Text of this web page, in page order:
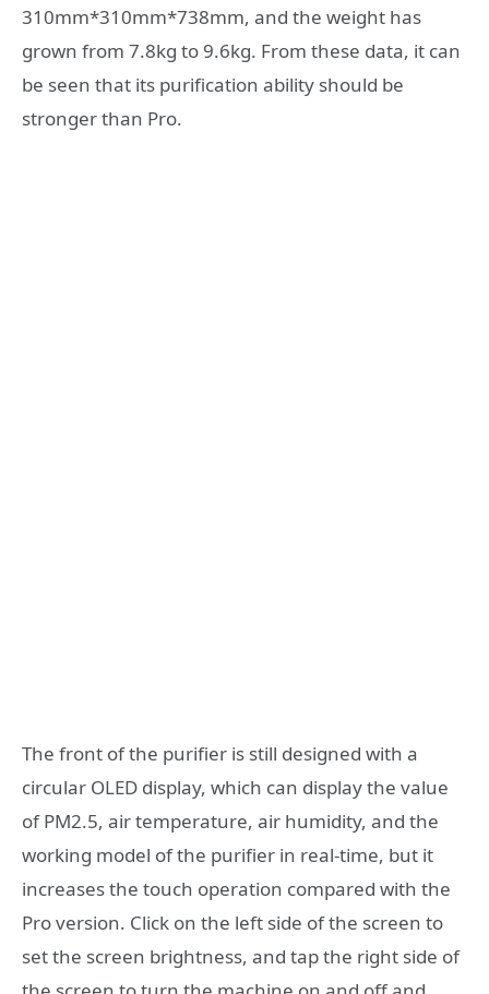
310mm*310mm*738mm, and the weight has
grown from 7.8kg to 9.6kg. From these data, it can
be seen that its purification ability should be
stronger than Pro.
The front of the purifier is still designed with a
circular OLED display, which can display the value
of PM2.5, air temperature, air humidity, and the
working model of the purifier in real-time, but it
increases the touch operation compared with the
Pro version. Click on the left side of the screen to
set the screen brightness, and tap the right side of